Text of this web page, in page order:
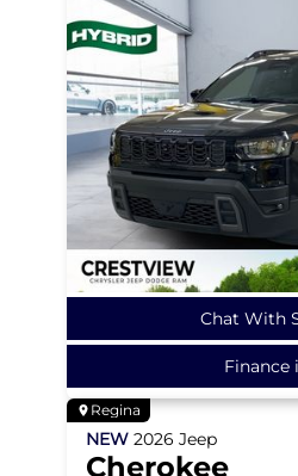
Chat With
Finance
Regina
NEW 2026 Jeep
Cherokee